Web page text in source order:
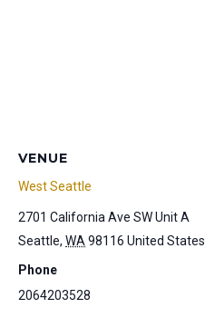
VENUE
West Seattle
2701 California Ave SW Unit A
Seattle, WA 98116 United States
Phone
2064203528